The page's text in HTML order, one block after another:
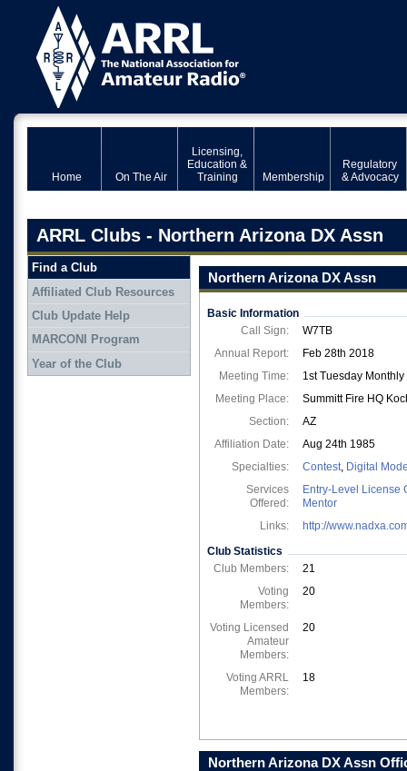
Home On The Air
Licensing,
Education &
Training
Membership
Regulatory
& Advocacy
ARRL Clubs - Northern Arizona DX Assn
Northern Arizona DX Assn
Basic Information
Call Sign:
W7TB
Annual Report:
Feb 28th 2018
Meeting Time:
1st Tuesday Monthly
Meeting Place:
Summitt Fire HQ
Section:
AZ
Affiliation Date:
Aug 24th 1985
Specialties:
Contest, Digital
Services
Offered:
Entry-Level License
Mentor
Links:
http://
Club Statistics
Club Members:
21
Voting
Members:
20
Voting Licensed
Amateur
Members:
20
Voting ARRL
Members:
18
Northern Arizona DX Assn
Find a Club
Affiliated Club Resources
Club Update Help
MARCONI Program
Year of the Club